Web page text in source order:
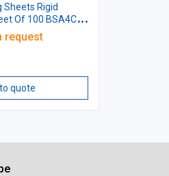
Of 100 BSA4CL
(210x297)mm A4
request
quote